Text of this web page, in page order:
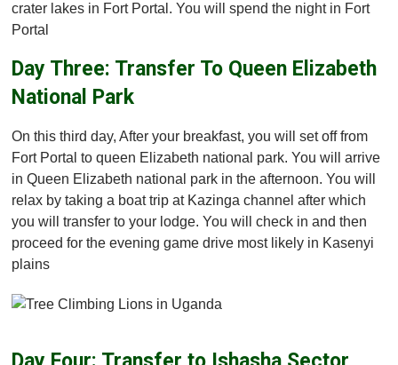
crater lakes in Fort Portal. You will spend the night in Fort
Portal
Day Three: Transfer To Queen Elizabeth
National Park
On this third day, After your breakfast, you will set off from
Fort Portal to queen Elizabeth national park. You will arrive
in Queen Elizabeth national park in the afternoon. You will
relax by taking a boat trip at Kazinga channel after which
you will transfer to your lodge. You will check in and then
proceed for the evening game drive most likely in Kasenyi
plains